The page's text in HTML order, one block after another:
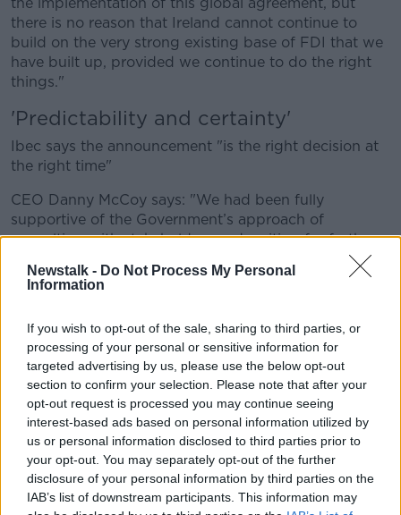
Newstalk - Do Not Process My Personal
Information
If you wish to opt-out of the sale, sharing to third parties, or
processing of your personal or sensitive information for
targeted advertising by us, please use the below opt-out
section to confirm your selection. Please note that after your
opt-out request is processed you may continue seeing
interest-based ads based on personal information utilized by
us or personal information disclosed to third parties prior to
your opt-out. You may separately opt-out of the further
disclosure of your personal information by third parties on the
IAB’s list of downstream participants. This information may
there is no reason that Ireland cannot continue to
build on the very strong existing base of FDI that we
have built up, provided we continue to do the right
things."
'Predictability and certainty'
Ibec says the announcement "is the right decision at
the right time"
CEO Danny McCoy says: "We had been fully
supportive of the Government’s approach of
consulting with stakeholders and waiting for further
detail and clarity on key questions before making firm
commitments concerning our direct investment
"Today's outcome with a firm commitment to a 15%
minimum rate, and no more, is a vindication of the
State's position and will provide welcome certainty
for small open economies.
"We also welcome proposals for Ireland to maintain
its 12.5% regime for those companies not in scope of
the agreement."